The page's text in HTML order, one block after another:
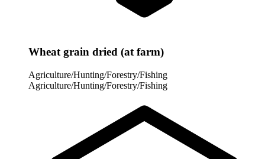
Wheat grain dried (at farm)
Agriculture/Hunting/Forestry/Fishing
Agriculture/Hunting/Forestry/Fishing